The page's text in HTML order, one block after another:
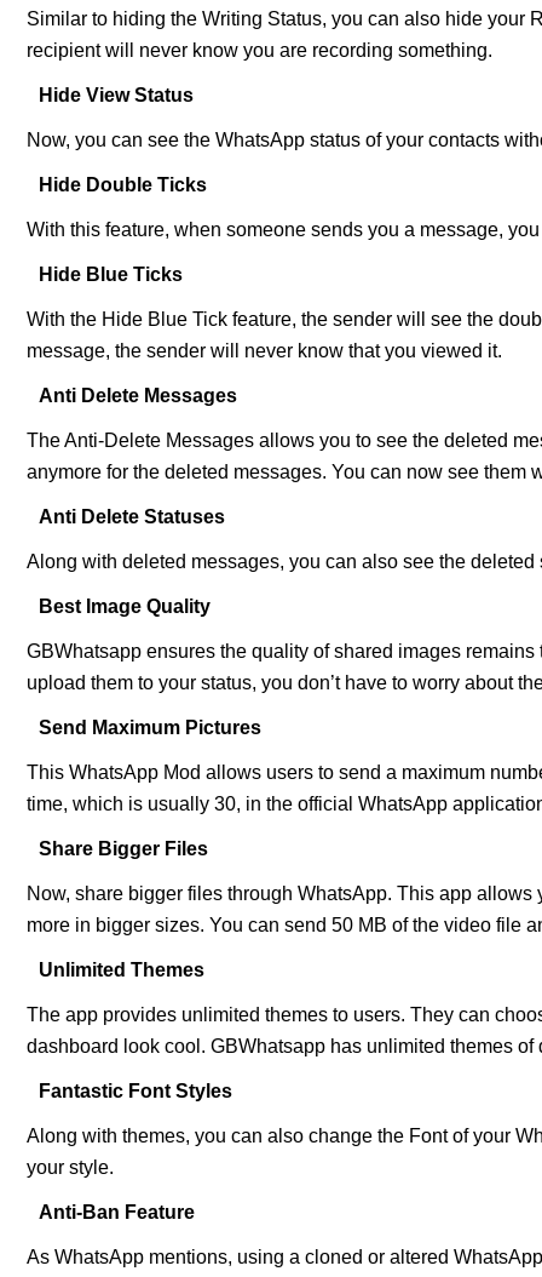
Similar to hiding the Writing Status, you can also hide your
recipient will never know you are recording something.
Hide View Status
Now, you can see the WhatsApp status of your contacts
Hide Double Ticks
With this feature, when someone sends you a message,
Hide Blue Ticks
With the Hide Blue Tick feature, the sender will see the
message, the sender will never know that you viewed it.
Anti Delete Messages
The Anti-Delete Messages allows you to see the deleted
anymore for the deleted messages. You can now see them
Anti Delete Statuses
Along with deleted messages, you can also see the deleted
Best Image Quality
GBWhatsapp ensures the quality of shared images
upload them to your status, you don’t have to worry about
Send Maximum Pictures
This WhatsApp Mod allows users to send a maximum
time, which is usually 30, in the official WhatsApp
Share Bigger Files
Now, share bigger files through WhatsApp. This app
more in bigger sizes. You can send 50 MB of the video file
Unlimited Themes
The app provides unlimited themes to users. They can
dashboard look cool. GBWhatsapp has unlimited themes of
Fantastic Font Styles
Along with themes, you can also change the Font of your
your style.
Anti-Ban Feature
As WhatsApp mentions, using a cloned or altered